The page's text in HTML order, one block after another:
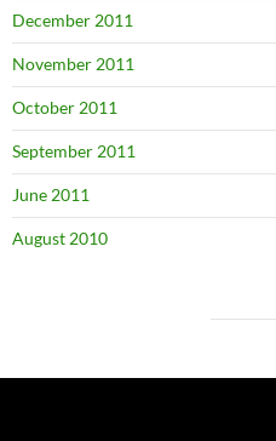
December 2011
November 2011
October 2011
September 2011
June 2011
August 2010